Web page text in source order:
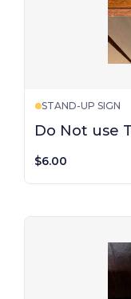
STAND-UP SIGN
Do Not use
$6.00